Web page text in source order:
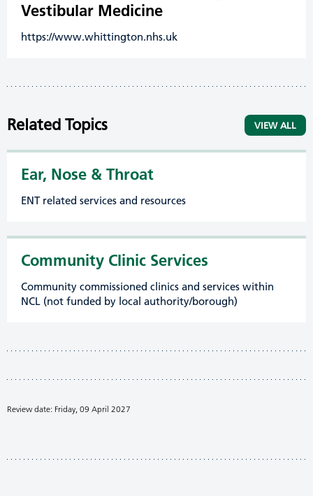
Vestibular Medicine
https://www.whittington.nhs.uk
Related Topics VIEW ALL
Ear, Nose & Throat
ENT related services and resources
Community Clinic Services
Community commissioned clinics and services within
NCL (not funded by local authority/borough)
Review date: Friday, 09 April 2027